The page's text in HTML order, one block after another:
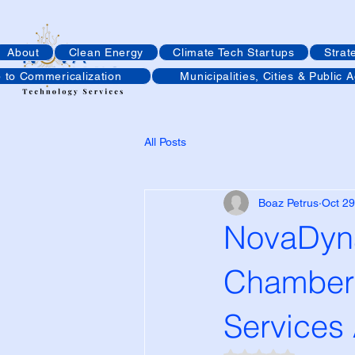
About Clean Energy Climate Tech Startups
to Commericalization
Municipalities, Cities & Public
All Posts
Services
Boaz Petrus Oct